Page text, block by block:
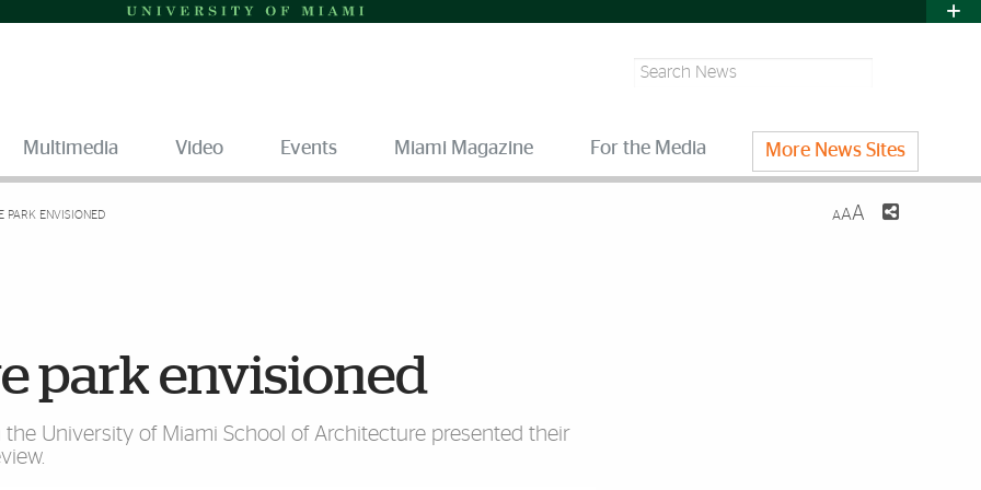
Search
Multimedia Video Events Miami Magazine For the Media More News Sites
PARK ENVISIONED AAA
park envisioned
University of Miami School of Architecture presented their